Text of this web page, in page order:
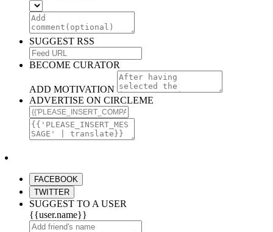
SUGGEST RSS
BECOME CURATOR
ADD MOTIVATION
ADVERTISE ON CIRCLEME
FACEBOOK
TWITTER
SUGGEST TO A USER
{{user.name}}